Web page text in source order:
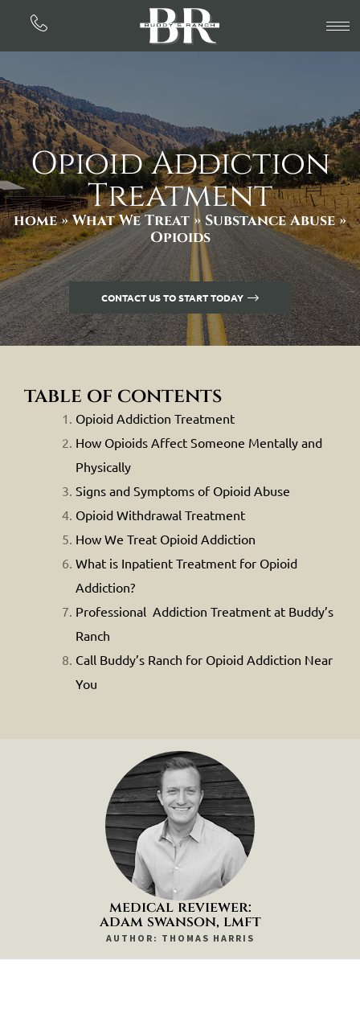
Opioid Addiction
Treatment
home » What We Treat » Substance Abuse»
Opioids
CONTACT US TO START TODAY
table of contents
Opioid Addiction Treatment
How Opioids Affect Someone Mentally and
Physically
Signs and Symptoms of Opioid Abuse
Opioid Withdrawal Treatment
How We Treat Opioid Addiction
What is Inpatient Treatment for Opioid
Addiction?
Professional Addiction Treatment at Buddy’s
Ranch
Call Buddy’s Ranch for Opioid Addiction Near
You
AUTHOR: THOMAS HARRIS
medical reviewer:
adam swanson, lmft